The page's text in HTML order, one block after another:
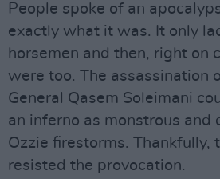
People spoke of an
exactly what it was. It only
horsemen and then, right on
were too. The assassination
General Qasem Soleimani
an inferno as monstrous and
Ozzie firestorms. Thankfully,
resisted the provocation.